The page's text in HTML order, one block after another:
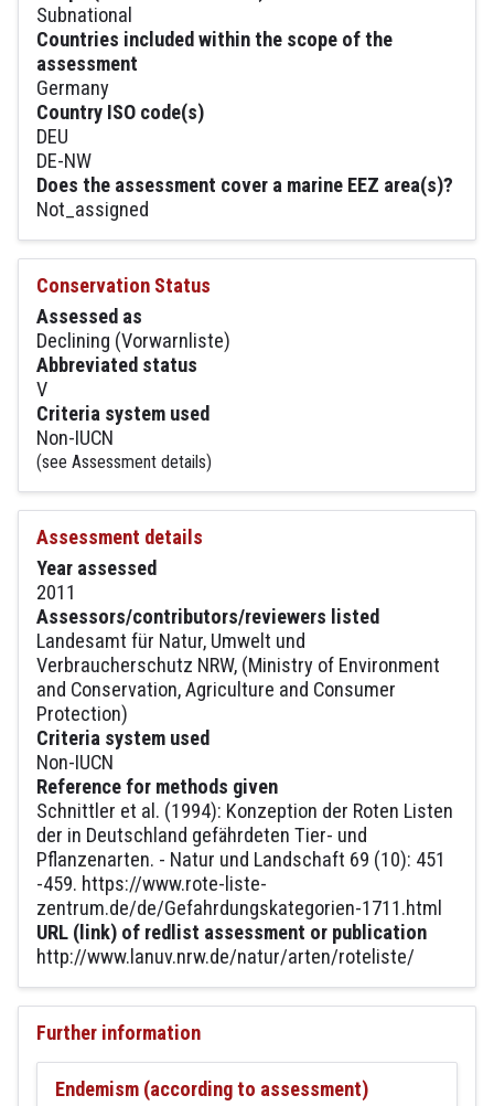
Subnational
Countries included within the scope of the
assessment
Germany
Country ISO code(s)
DEU
DE-NW
Does the assessment cover a marine EEZ area(s)?
Not_assigned
Conservation Status
Assessed as
Declining (Vorwarnliste)
Abbreviated status
V
Criteria system used
Non-IUCN
(see Assessment details)
Assessment details
Year assessed
2011
Assessors/contributors/reviewers listed
Landesamt für Natur, Umwelt und
Verbraucherschutz NRW, (Ministry of Environment
and Conservation, Agriculture and Consumer
Protection)
Criteria system used
Non-IUCN
Reference for methods given
Schnittler et al. (1994): Konzeption der Roten Listen
der in Deutschland gefährdeten Tier- und
Pflanzenarten. - Natur und Landschaft 69 (10): 451
-459. https://www.rote-liste-
zentrum.de/de/Gefahrdungskategorien-1711.html
URL (link) of redlist assessment or publication
http://www.lanuv.nrw.de/natur/arten/roteliste/
Further information
Endemism (according to assessment)